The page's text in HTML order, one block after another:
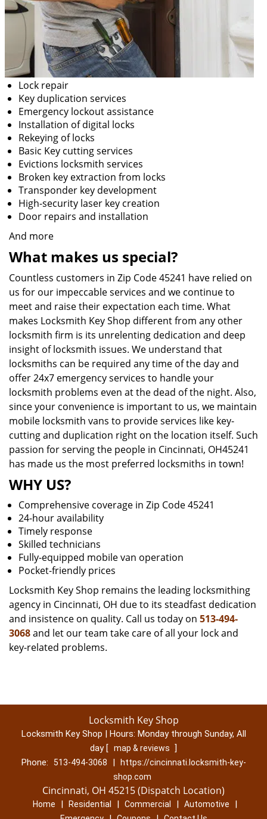
Lock repair
Key duplication services
Emergency lockout assistance
Installation of digital locks
Rekeying of locks
Basic Key cutting services
Evictions locksmith services
Broken key extraction from locks
Transponder key development
High-security laser key creation
Door repairs and installation
And more
What makes us special?
Countless customers in Zip Code 45241 have relied on
us for our impeccable services and we continue to
meet and raise their expectation each time. What
makes Locksmith Key Shop different from any other
locksmith firm is its unrelenting dedication and deep
insight of locksmith issues. We understand that
locksmiths can be required any time of the day and
offer 24x7 emergency services to handle your
locksmith problems even at the dead of the night. Also,
since your convenience is important to us, we maintain
mobile locksmith vans to provide services like key-
cutting and duplication right on the location itself. Such
passion for serving the people in Cincinnati, OH45241
has made us the most preferred locksmiths in town!
WHY US?
Comprehensive coverage in Zip Code 45241
24-hour availability
Timely response
Skilled technicians
Fully-equipped mobile van operation
Pocket-friendly prices
Locksmith Key Shop remains the leading locksmithing
agency in Cincinnati, OH due to its steadfast dedication
and insistence on quality. Call us today on 513-494-
3068and let our team take care of all your lock and
key-related problems.
Locksmith Key Shop
Locksmith Key Shop | Hours: Monday through Sunday, All
day [ map & reviews ]
Phone:
513-494-3068 |
https://cincinnati.locksmith-key-
shop.com
Cincinnati, OH 45215 (Dispatch Location)
Home | Residential | Commercial | Automotive |